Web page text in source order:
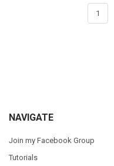
1
Footer
NAVIGATE
Join my Facebook Group
Tutorials